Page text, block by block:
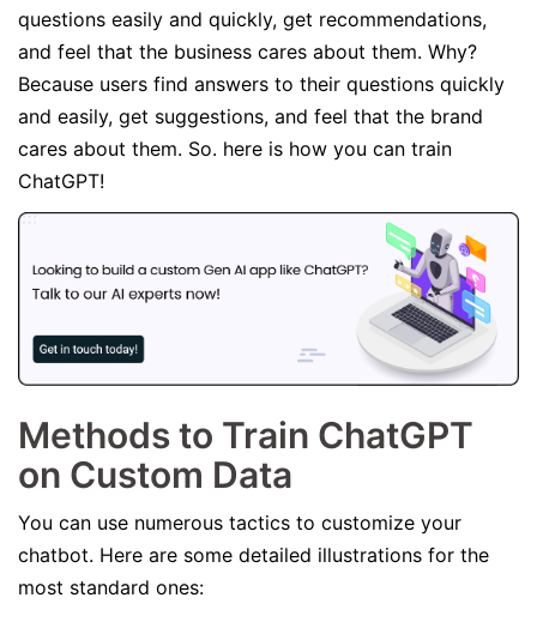
questions easily and quickly, get recommendations,
and feel that the business cares about them. Why?
Because users find answers to their questions quickly
and easily, get suggestions, and feel that the brand
cares about them. So. here is how you can train
ChatGPT!
Methods to Train ChatGPT
on Custom Data
You can use numerous tactics to customize your
chatbot. Here are some detailed illustrations for the
most standard ones: